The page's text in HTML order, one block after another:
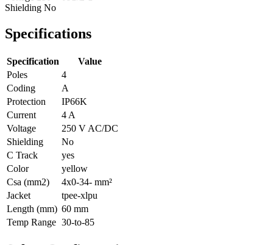
Shielding No
Specifications
Specification
Value
Poles
4
Coding
A
Protection
IP66K
Current
4 A
Voltage
250 V AC/DC
Shielding
No
C Track
yes
Color
yellow
Csa (mm2)
4x0-34- mm²
Jacket
tpee-xlpu
Length (mm) 60 mm
Temp Range 30-to-85